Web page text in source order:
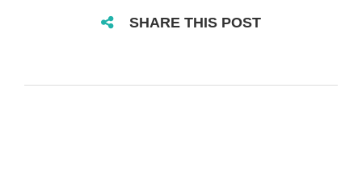
SHARE THIS POST